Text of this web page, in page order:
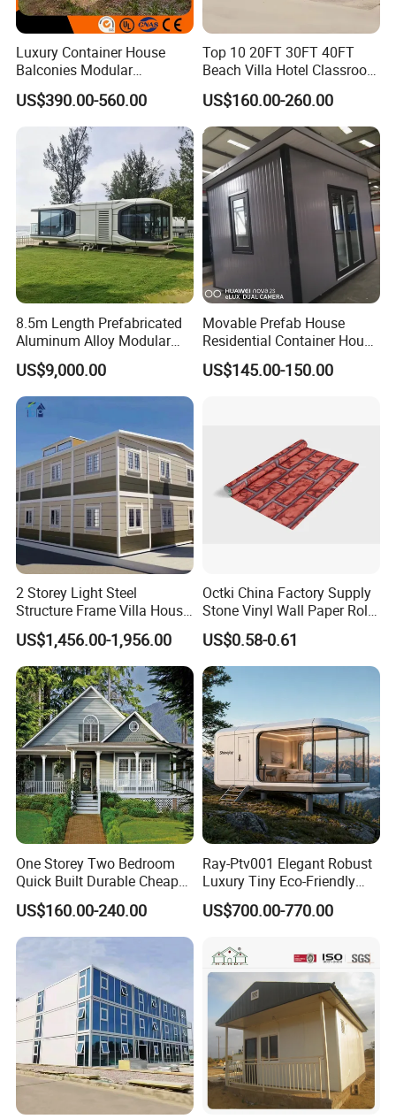
Luxury Container House
Balconies Modular
Prefabricated Modular
Houses Portable Mobile
Prefabricated Apple Cabin
Modular Prefabricated
House
US$390.00-560.00
Top 10 20FT 30FT 40FT
Beach Villa Hotel Classroom
Restaurant Folding
Prefabricated Hotel Office
Mobile Modular Tiny Living
Prefab Expandable
Container House
US$160.00-260.00
8.5m Length Prefabricated
Aluminum Alloy Modular
Capsule House
US$9,000.00
Movable Prefab House
Residential Container House
Affordable Prefab House
Modular Home Pre House
US$145.00-150.00
2 Storey Light Steel
Structure Frame Villa House
Modular Home Detachable
Expandable Prefabricated
Building New Model Luxury
Flatpack Prefab Container
House
US$1,456.00-1,956.00
Octki China Factory Supply
Stone Vinyl Wall Paper Rolls
3D Brick Waterproof
Wallpapers Wall Coating
PVC Self-Adhesive
Wallpaper
US$0.58-0.61
One Storey Two Bedroom
Quick Built Durable Cheap
Steel Structure Townhouse
Tiny Affordable Economic
Small Prefab /
Alc Panels
US$160.00-240.00
Ray-Ptv001 Elegant Robust
Luxury Tiny Eco-Friendly
Prefab Container
Prefabricated Modular
Home Portable Mobile
Living Residential House
US$700.00-770.00